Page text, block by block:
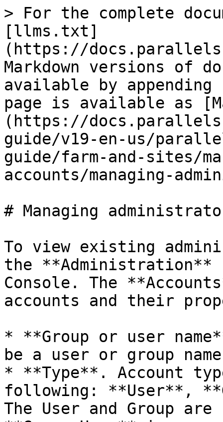
> For the complete
[llms.txt]
(https://
Markdown versions of
available by
page is available as
(https://
guide/v19-en-us/
guide/farm-and-sites/
accounts/managing-
# Managing
To view existing
the **Administration**
Console. The
accounts and their
* **Group or user
be a user or group
* **Type**. Account
following: **User**,
The User and Group